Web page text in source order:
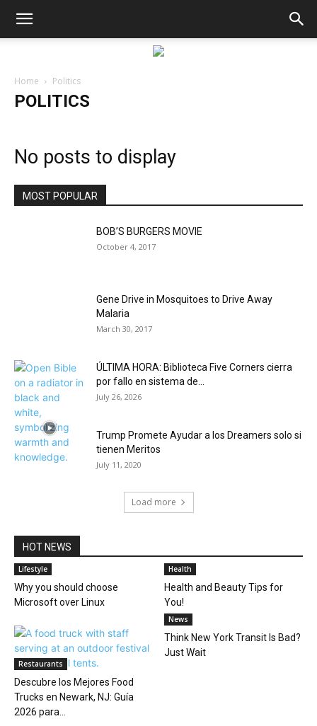
Home Politics
POLITICS
No posts to display
MOST POPULAR
BOB’S BURGERS MOVIE
October 4, 2017
Gene Drive in Mosquitoes to Drive Away
Malaria
March 30, 2017
ÚLTIMA HORA: Biblioteca Five Corners cierra
por fallo en sistema de...
July 26, 2026
Trump Promete Ayudar a los Dreamers solo si
tienen Meritos
July 11, 2020
Load more
HOT NEWS
Lifestyle
Why you should choose
Microsoft over Linux
Health
Health and Beauty Tips for
You!
Restaurants
Descubre los Mejores Food
Trucks en Newark, NJ: Guía
2026 para...
News
Think New York Transit Is Bad?
Just Wait